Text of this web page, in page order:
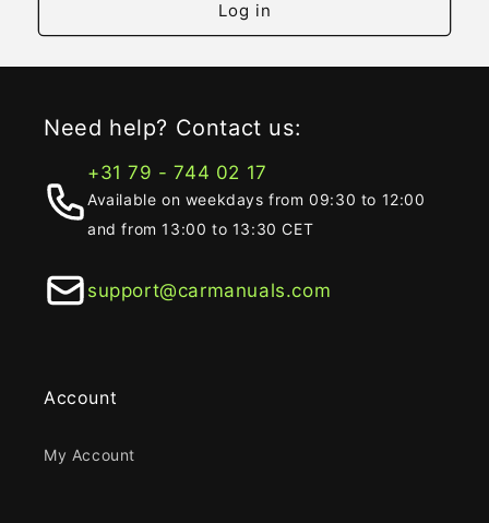
Log in
Need help? Contact us:
+31 79 - 744 02 17
Available on weekdays from 09:30 to 12:00
and from 13:00 to 13:30 CET
support@carmanuals.com
Account
My Account